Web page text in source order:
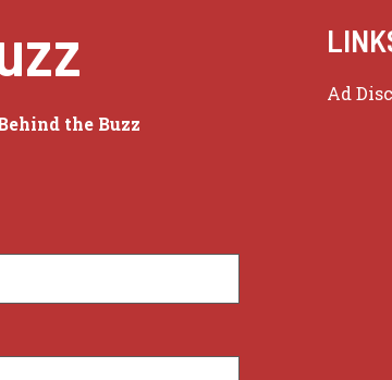
the Buzz
Ad